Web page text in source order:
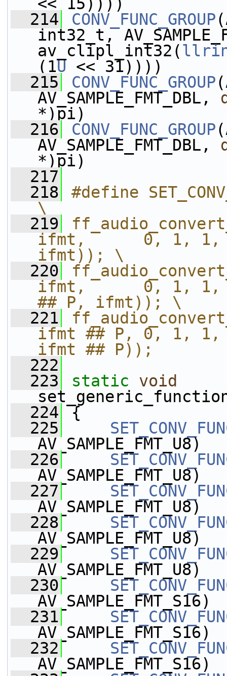
  214
CONV_FUNC_GROUP
int32_t,
av_clipl_int32(
(1U << 31))))
  215
CONV_FUNC_GROUP
AV_SAMPLE_FMT_DBL,
*)pi)
  216
CONV_FUNC_GROUP
AV_SAMPLE_FMT_DBL,
*)pi)
  217
  218
#define
\
  219
ifmt,      0, 1, 1, "C",
ifmt)); \
  220
ifmt,      0, 1, 1, "C",
## P, ifmt)); \
  221
ifmt ## P, 0, 1, 1,
ifmt ## P));
  222
  223
static
void
  224
{
  225
AV_SAMPLE_FMT_U8)
  226
AV_SAMPLE_FMT_U8)
  227
AV_SAMPLE_FMT_U8)
  228
AV_SAMPLE_FMT_U8)
  229
AV_SAMPLE_FMT_U8)
  230
AV_SAMPLE_FMT_S16)
  231
AV_SAMPLE_FMT_S16)
  232
AV_SAMPLE_FMT_S16)